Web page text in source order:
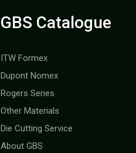
GBS Catalogue
ITW Formex
Dupont Nomex
Rogers Series
Other Materials
Die Cutting Service
About GBS